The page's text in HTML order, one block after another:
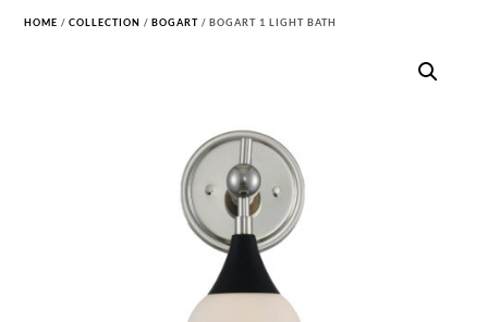
HOME /COLLECTION /BOGART / BOGART 1 LIGHT BATH